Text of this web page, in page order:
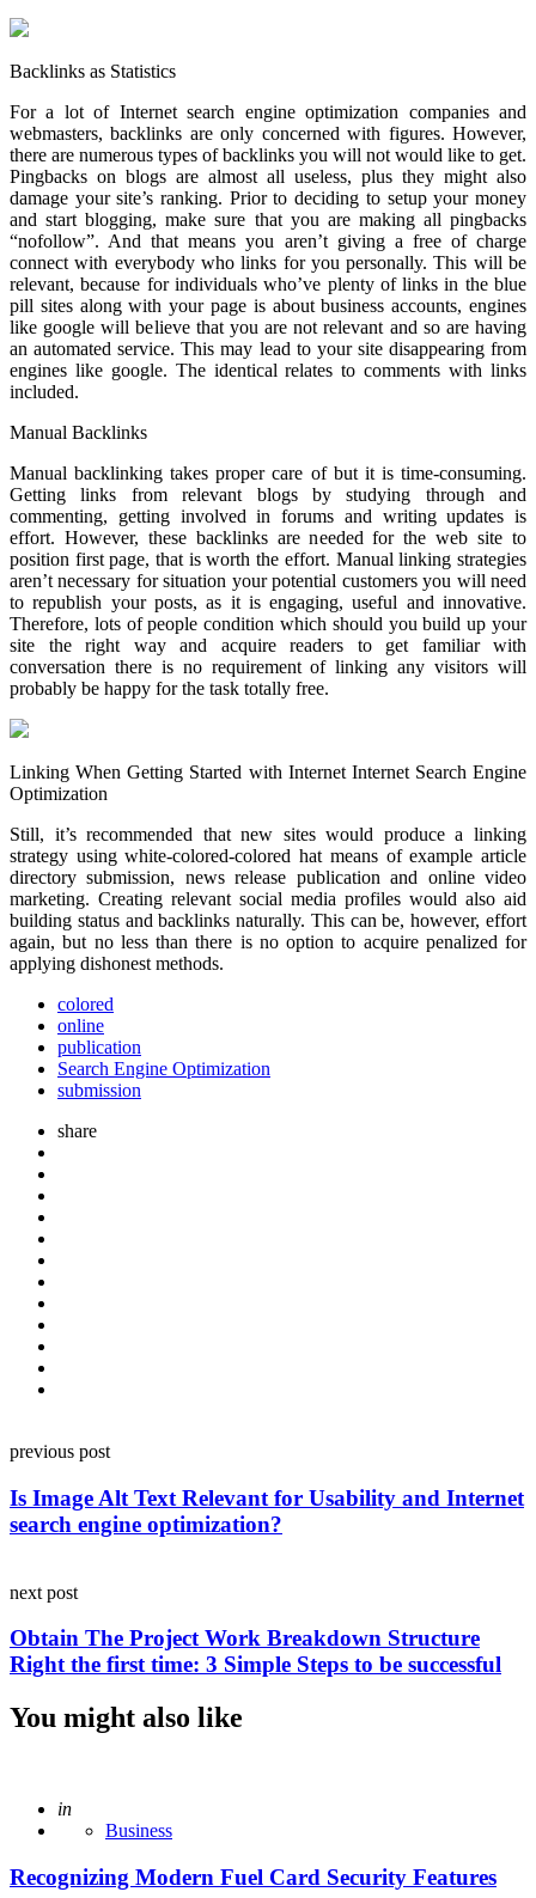
Backlinks as Statistics
For a lot of Internet search engine optimization companies and
webmasters, backlinks are only concerned with figures. However,
there are numerous types of backlinks you will not would like to get.
Pingbacks on blogs are almost all useless, plus they might also
damage your site’s ranking. Prior to deciding to setup your money
and start blogging, make sure that you are making all pingbacks
“nofollow”. And that means you aren’t giving a free of charge
connect with everybody who links for you personally. This will be
relevant, because for individuals who’ve plenty of links in the blue
pill sites along with your page is about business accounts, engines
like google will believe that you are not relevant and so are having
an automated service. This may lead to your site disappearing from
engines like google. The identical relates to comments with links
included.
Manual Backlinks
Manual backlinking takes proper care of but it is time-consuming.
Getting links from relevant blogs by studying through and
commenting, getting involved in forums and writing updates is
effort. However, these backlinks are needed for the web site to
position first page, that is worth the effort. Manual linking strategies
aren’t necessary for situation your potential customers you will need
to republish your posts, as it is engaging, useful and innovative.
Therefore, lots of people condition which should you build up your
site the right way and acquire readers to get familiar with
conversation there is no requirement of linking any visitors will
probably be happy for the task totally free.
Linking When Getting Started with Internet Internet Search Engine
Optimization
Still, it’s recommended that new sites would produce a linking
strategy using white-colored-colored hat means of example article
directory submission, news release publication and online video
marketing. Creating relevant social media profiles would also aid
building status and backlinks naturally. This can be, however, effort
again, but no less than there is no option to acquire penalized for
applying dishonest methods.
colored
online
publication
Search Engine Optimization
submission
share
navigation
previous post
Is Image Alt Text Relevant for Usability and Internet
search engine optimization?
next post
Obtain The Project Work Breakdown Structure
Right the first time: 3 Simple Steps to be successful
You might also like
Posted
in
Business
Recognizing Modern Fuel Card Security Features